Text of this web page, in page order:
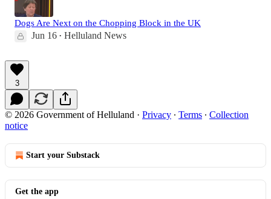
Dogs Are Next on the Chopping Block in the UK
Jun 16 • Helluland News
3
© 2026 Government of Helluland · Privacy ∙ Terms ∙ Collection
notice
Start your Substack
Get the app